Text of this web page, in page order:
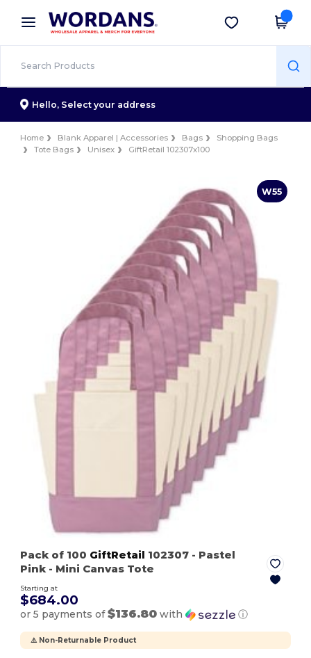
× Wordans App
Better prices on app!
Get the app
Hello, Select your address
Home Blank Apparel | Accessories Bags
Shopping Bags
Tote Bags
Unisex GiftRetail 102307x100
W55
Pack of 100 GiftRetail 102307 - Pastel
Pink - Mini Canvas Tote
Starting at
$684.00
or 5 payments of$136.80 with ⓘ
⚠️ Non-Returnable Product